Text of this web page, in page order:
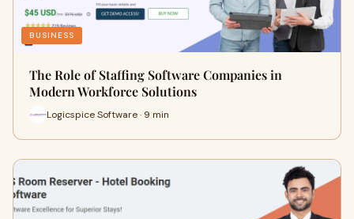
BUSINESS
The Role of Staffing Software Companies in
Modern Workforce Solutions
Logicspice Software · 9 min